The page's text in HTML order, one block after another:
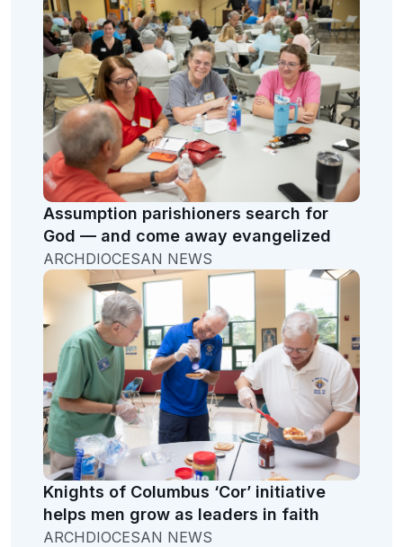
Assumption parishioners search for
God — and come away evangelized
ARCHDIOCESAN NEWS
Knights of Columbus ‘Cor’ initiative
helps men grow as leaders in faith
ARCHDIOCESAN NEWS